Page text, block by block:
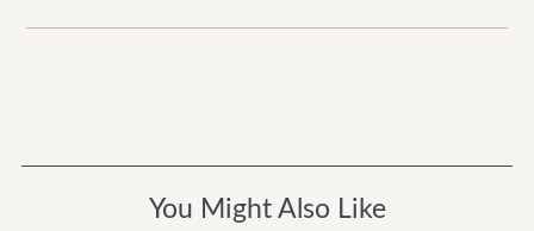
You Might Also Like